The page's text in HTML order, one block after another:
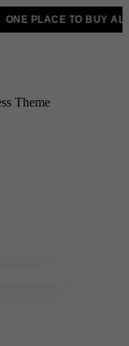
ONE PLACE TO BUY
Theme